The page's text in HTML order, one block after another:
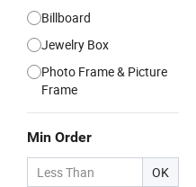
Billboard
Jewelry Box
Photo Frame & Picture
Frame
Min Order
OK